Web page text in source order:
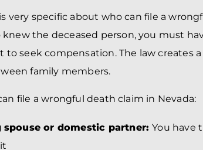
very specific about who can file a
knew the deceased person, you must
to seek compensation. The law creates
family members.
file a wrongful death claim in Nevada:
spouse or domestic partner:You have